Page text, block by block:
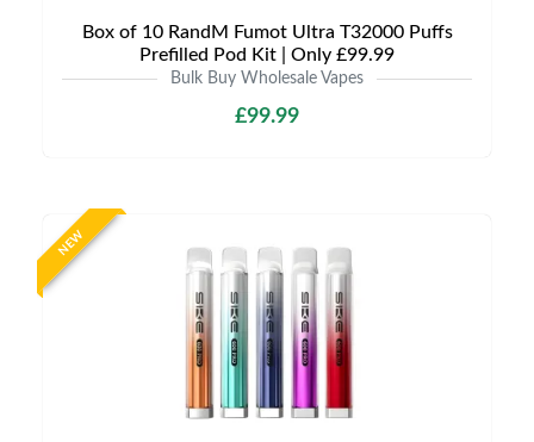
Box of 10 RandM Fumot Ultra T32000 Puffs
Prefilled Pod Kit | Only £99.99
Bulk Buy Wholesale Vapes
£99.99
NEW